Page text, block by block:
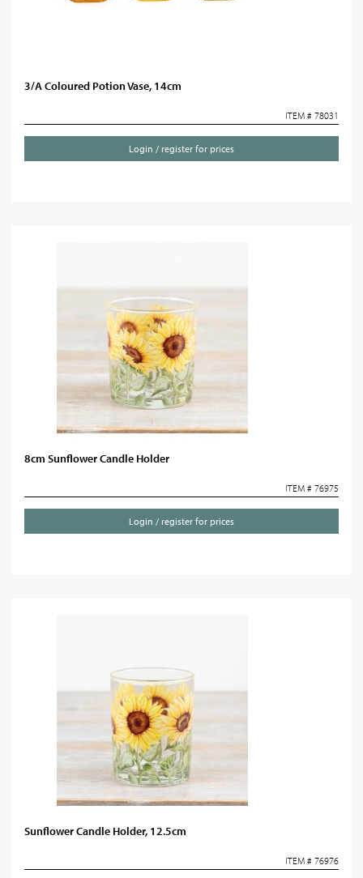
3/A Coloured Potion Vase, 14cm
ITEM # 78031
Login / register for prices
8cm Sunflower Candle Holder
ITEM # 76975
Login / register for prices
Sunflower Candle Holder, 12.5cm
ITEM # 76976